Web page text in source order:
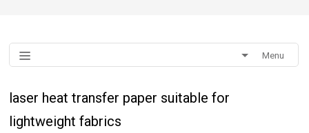
Menu
laser heat transfer paper suitable for
lightweight fabrics